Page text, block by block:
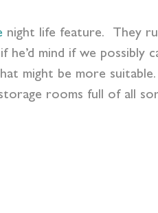
night life feature. They
mind if we possibly
might be more
rooms full of all